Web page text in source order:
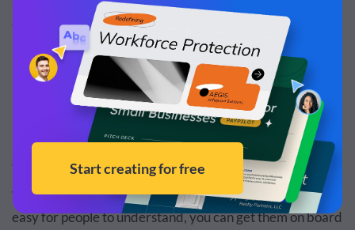
the point.
How to Write a Mission Statement
The goal of a mission statement is to align your values
with your audience. By making your mission statement
easy for people to understand, you can get them on board